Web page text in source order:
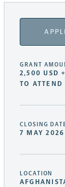
GRANT
2,500 USD
TO
CLOSING
7 MAY 2026
LOCATION